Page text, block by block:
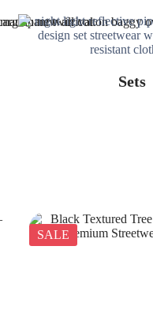
Sets
SALE